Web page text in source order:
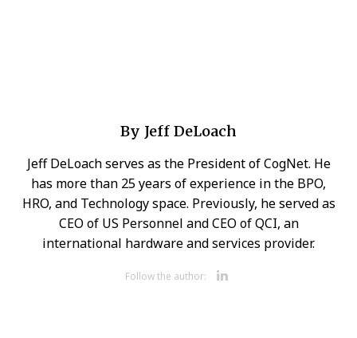
By Jeff DeLoach
Jeff DeLoach serves as the President of CogNet. He
has more than 25 years of experience in the BPO,
HRO, and Technology space. Previously, he served as
CEO of US Personnel and CEO of QCI, an
international hardware and services provider.
Follow the author: